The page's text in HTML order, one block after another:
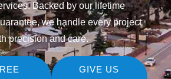
Backed by our lifetime
we handle every project
precision and care.
GIVE US